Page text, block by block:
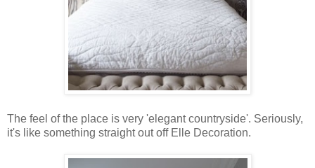
The feel of the place is very 'elegant countryside'. Seriously,
it's like something straight out off Elle Decoration.